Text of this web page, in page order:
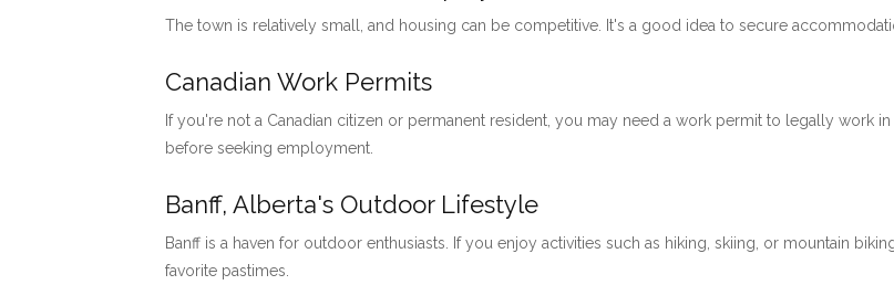
The town is relatively small, and housing can be competitive. It's a good idea to secure
Canadian Work Permits
If you're not a Canadian citizen or permanent resident, you may need a work permit to legally work
before seeking employment.
Banff, Alberta's Outdoor Lifestyle
Banff is a haven for outdoor enthusiasts. If you enjoy activities such as hiking, skiing, or mountain
favorite pastimes.